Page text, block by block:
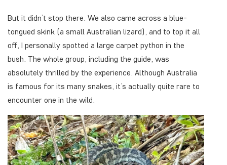
But it didn’t stop there. We also came across a blue-
tongued skink (a small Australian lizard), and to top it all
off, I personally spotted a large carpet python in the
bush. The whole group, including the guide, was
absolutely thrilled by the experience. Although Australia
is famous for its many snakes, it’s actually quite rare to
encounter one in the wild.